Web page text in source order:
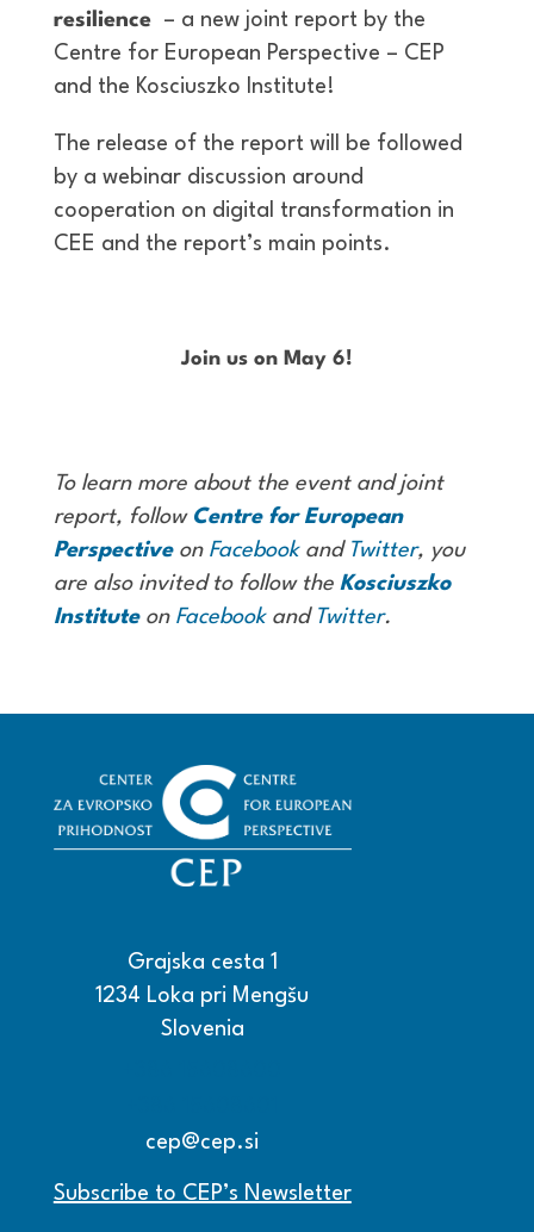
resilience– a new joint report by the
Centre for European Perspective – CEP
and the Kosciuszko Institute!
The release of the report will be followed
by a webinar discussion around
cooperation on digital transformation in
CEE and the report’s main points.
Join us on May 6!
To learn more about the event and joint
report, follow Centre for European
Perspectiveon Facebookand Twitter, you
are also invited to follow the Kosciuszko
Instituteon Facebookand Twitter.
Grajska cesta 1
1234 Loka pri Mengšu
Slovenia
cep@cep.si
Subscribe to CEP’s Newsletter